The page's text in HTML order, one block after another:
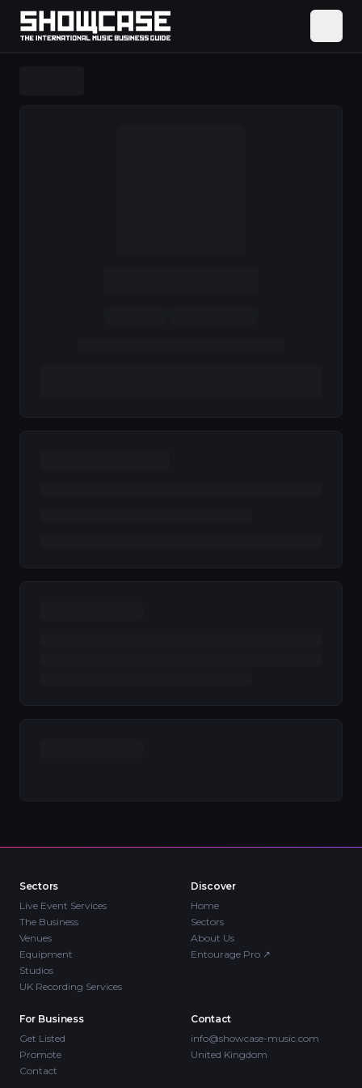
Sectors
Live Event Services
The Business
Venues
Equipment
Studios
UK Recording Services
Discover
Home
Sectors
About Us
Entourage Pro ↗
For Business
Get Listed
Promote
Contact
Contact
info@showcase-music.com
United Kingdom